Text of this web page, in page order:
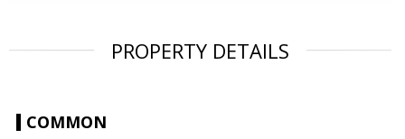
PROPERTY DETAILS
COMMON